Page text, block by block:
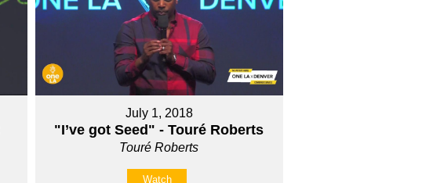
July 1, 2018
"I’ve got Seed" - Touré Roberts
Touré Roberts
Watch